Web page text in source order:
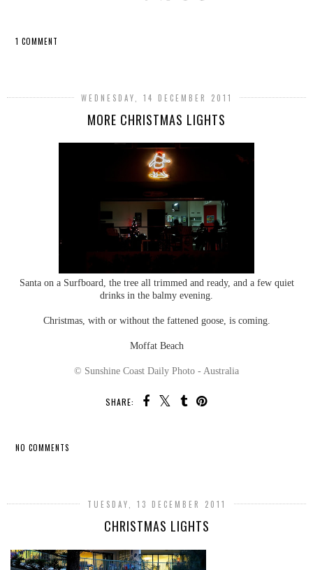
1 COMMENT
WEDNESDAY, 14 DECEMBER 2011
MORE CHRISTMAS LIGHTS
Santa on a Surfboard, the tree all trimmed and ready, and a few quiet
drinks in the balmy evening.
Christmas, with or without the fattened goose, is coming.
Moffat Beach
© Sunshine Coast Daily Photo - Australia
SHARE:
NO COMMENTS
TUESDAY, 13 DECEMBER 2011
CHRISTMAS LIGHTS